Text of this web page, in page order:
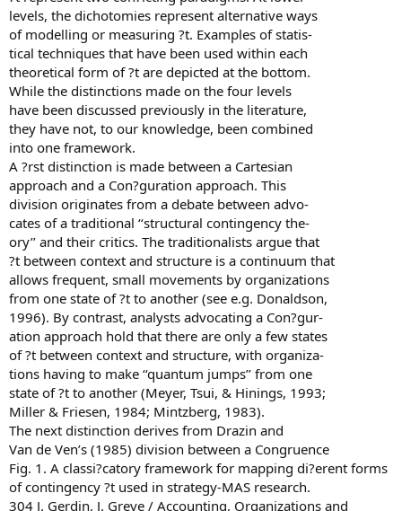
levels, the dichotomies represent alternative ways
of modelling or measuring ?t. Examples of statis-
tical techniques that have been used within each
theoretical form of ?t are depicted at the bottom.
While the distinctions made on the four levels
have been discussed previously in the literature,
they have not, to our knowledge, been combined
into one framework.
A ?rst distinction is made between a Cartesian
approach and a Con?guration approach. This
division originates from a debate between advo-
cates of a traditional ‘‘structural contingency the-
ory’’ and their critics. The traditionalists argue that
?t between context and structure is a continuum that
allows frequent, small movements by organizations
from one state of ?t to another (see e.g. Donaldson,
1996). By contrast, analysts advocating a Con?gur-
ation approach hold that there are only a few states
of ?t between context and structure, with organiza-
tions having to make ‘‘quantum jumps’’ from one
state of ?t to another (Meyer, Tsui, & Hinings, 1993;
Miller & Friesen, 1984; Mintzberg, 1983).
The next distinction derives from Drazin and
Van de Ven’s (1985) division between a Congruence
Fig. 1. A classi?catory framework for mapping di?erent forms
of contingency ?t used in strategy-MAS research.
304 J. Gerdin, J. Greve / Accounting, Organizations and